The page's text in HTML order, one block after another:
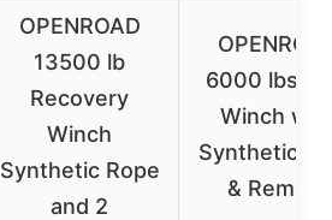
OPENROAD
13500 lb
Recovery
Winch
Synthetic Rope
and 2
6000 lbs
Winch
Synthetic
& Remote